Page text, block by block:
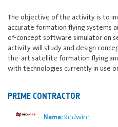
The objective of the activity is to
accurate formation flying systems
of-concept software simulator on
activity will study and design
the-art satellite formation flying
with technologies currently in use or
PRIME CONTRACTOR
Name:Redwire